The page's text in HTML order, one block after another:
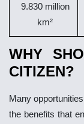
9.830 million
km²
WHY
CITIZEN?
Many
the benefits that